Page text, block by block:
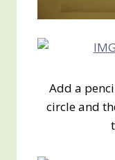
Add a
circle and